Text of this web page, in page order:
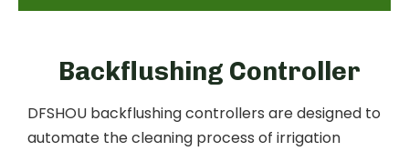
Backflushing Controller
DFSHOU backflushing controllers are designed to
automate the cleaning process of irrigation